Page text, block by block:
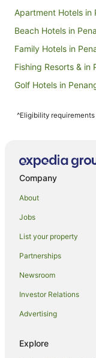
Apartment Hotels in
Beach Hotels in
Family Hotels in
Fishing Resorts & in
Golf Hotels in
Hotels with Bars in
Hotels with Hot Tubs
Hotels with
Hotels with Parking
Spa Hotels in Penang
Hotels with a
^Eligibility
Company
About
Jobs
List your property
Partnerships
Newsroom
Investor Relations
Advertising
Explore